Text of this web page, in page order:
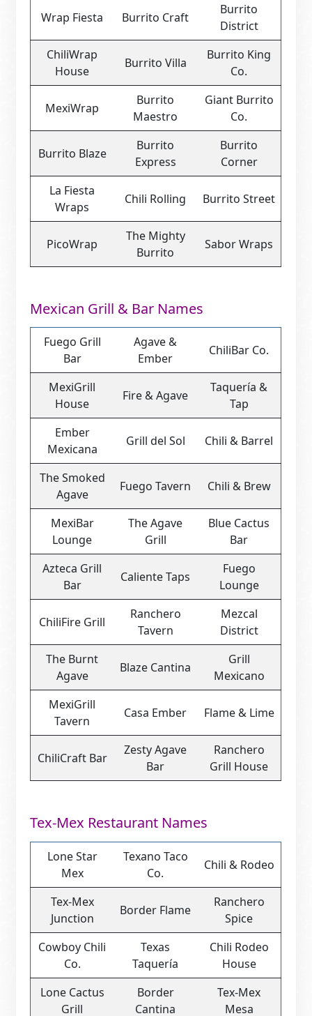
Wrap Fiesta Burrito Craft
Burrito
District
ChiliWrap
House
Burrito Villa
Burrito King
Co.
MexiWrap
Burrito
Maestro
Giant Burrito
Co.
Burrito Blaze
Burrito
Express
Burrito
Corner
La Fiesta
Wraps
Chili Rolling Burrito Street
PicoWrap
The Mighty
Burrito
Sabor Wraps
Mexican Grill & Bar Names
Fuego Grill
Bar
Agave &
Ember
ChiliBar Co.
MexiGrill
House
Fire & Agave
Taquería &
Tap
Ember
Mexicana
Grill del Sol Chili & Barrel
The Smoked
Agave
Fuego Tavern Chili & Brew
MexiBar
Lounge
The Agave
Grill
Blue Cactus
Bar
Azteca Grill
Bar
Caliente Taps
Fuego
Lounge
ChiliFire Grill
Ranchero
Tavern
Mezcal
District
The Burnt
Agave
Blaze Cantina
Grill
Mexicano
MexiGrill
Tavern
Casa Ember Flame & Lime
ChiliCraft Bar
Zesty Agave
Bar
Ranchero
Grill House
Tex-Mex Restaurant Names
Lone Star
Mex
Texano Taco
Co.
Chili & Rodeo
Tex-Mex
Junction
Border Flame
Ranchero
Spice
Cowboy Chili
Co.
Texas
Taquería
Chili Rodeo
House
Lone Cactus
Grill
Border
Cantina
Tex-Mex
Mesa